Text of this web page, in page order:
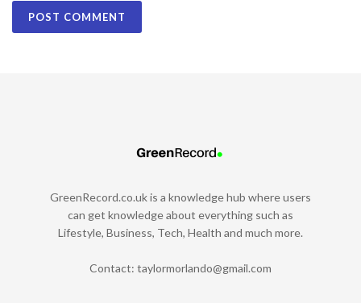
GreenRecord.co.uk is a knowledge hub where users
can get knowledge about everything such as
Lifestyle, Business, Tech, Health and much more.
Contact: taylormorlando@gmail.com